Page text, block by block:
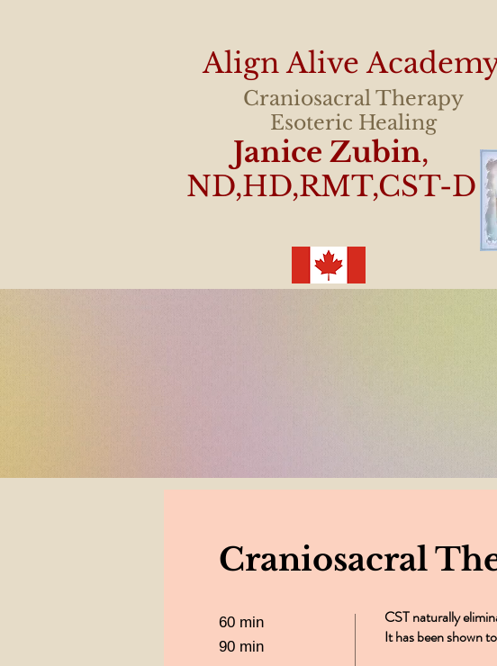
Align Alive
Craniosacral Therapy
Esoteric Healing
Janice Zubin,
ND,HD,RMT,CST-D
better! A huge weight
again. Thank you
Craniosacral
60 min
90 min
CST naturally
It has been shown